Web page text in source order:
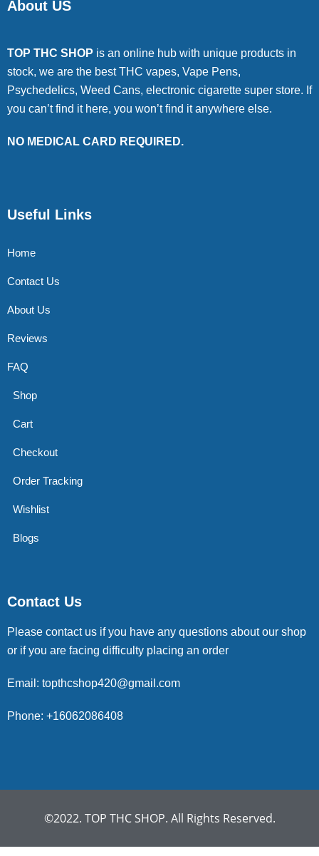
About US
TOP THC SHOP is an online hub with unique products in
stock, we are the best THC vapes, Vape Pens,
Psychedelics, Weed Cans, electronic cigarette super store. If
you can’t find it here, you won’t find it anywhere else.
NO MEDICAL CARD REQUIRED.
Useful Links
Home
Contact Us
About Us
Reviews
FAQ
Shop
Cart
Checkout
Order Tracking
Wishlist
Blogs
Contact Us
Please contact us if you have any questions about our shop
or if you are facing difficulty placing an order
Email: topthcshop420@gmail.com
Phone: +16062086408
©2022. TOP THC SHOP. All Rights Reserved.